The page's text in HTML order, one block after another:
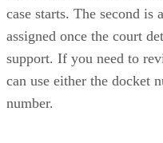
case starts. The second is
assigned once the court
support. If you need to
can use either the docket
number.